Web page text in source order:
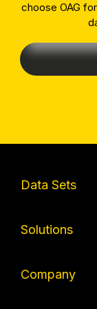
choose OAG
Data Sets
Solutions
Company